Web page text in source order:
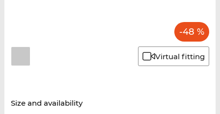
-48 %
Virtual fitting
Size and availability